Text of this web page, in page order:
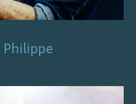
Philippe